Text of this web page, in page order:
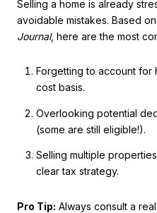
Selling a home is already
avoidable mistakes. Based
Journal, here are the most
Forgetting to account for
cost basis.
Overlooking potential
(some are still eligible!).
Selling multiple
clear tax strategy.
Pro Tip: Always consult a